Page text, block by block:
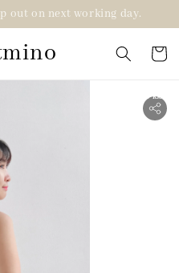
out on next working day.
2 for RM99